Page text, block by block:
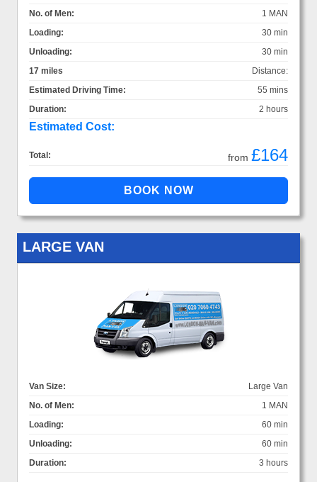
No. of Men:
1 MAN
Loading:
30 min
Unloading:
30 min
Distance:
17 miles
Estimated Driving Time:
55 mins
Duration:
2 hours
Estimated Cost:
Total: from £164
LARGE VAN
Van Size:
Large Van
No. of Men:
1 MAN
Loading:
60 min
Unloading:
60 min
Duration:
3 hours